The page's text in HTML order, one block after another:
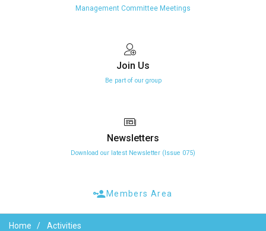
Management Committee Meetings
Join Us
Be part of our group
Newsletters
Download our latest Newsletter (Issue 075)
Members Area
Home Activities